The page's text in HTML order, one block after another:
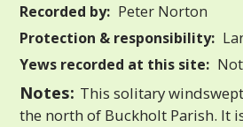
Recorded by: Peter Norton
Protection & responsibility:
Yews recorded at this site:
Notes: This solitary
the north of Buckholt Parish. It